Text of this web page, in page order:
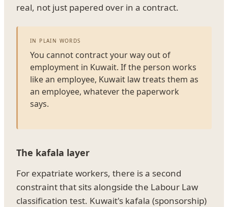
real, not just papered over in a contract.
IN PLAIN WORDS
You cannot contract your way out of
employment in Kuwait. If the person works
like an employee, Kuwait law treats them as
an employee, whatever the paperwork
says.
The kafala layer
For expatriate workers, there is a second
constraint that sits alongside the Labour Law
classification test. Kuwait's kafala (sponsorship)